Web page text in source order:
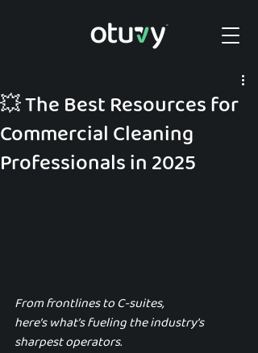
💥 The Best Resources for
Commercial Cleaning
Professionals in 2025
From frontlines to C-suites,
here’s what’s fueling the industry’s
sharpest operators.